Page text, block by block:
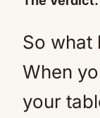
So what
When
your